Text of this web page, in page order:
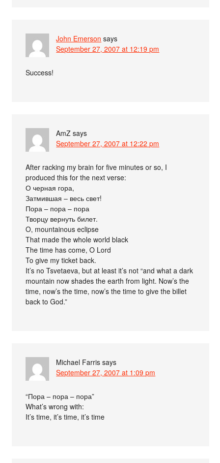
John Emerson says
September 27, 2007 at 12:19 pm
Success!
AmZ says
September 27, 2007 at 12:22 pm
After racking my brain for five minutes or so, I
produced this for the next verse:
О черная гора,
Затмившая – весь свет!
Пора – пора – пора
Творцу вернуть билет.
O, mountainous eclipse
That made the whole world black
The time has come, O Lord
To give my ticket back.
It’s no Tsvetaeva, but at least it’s not “and what a dark
mountain now shades the earth from light. Now’s the
time, now’s the time, now’s the time to give the billet
back to God.”
Michael Farris says
September 27, 2007 at 1:09 pm
“Пора – пора – пора”
What’s wrong with:
It’s time, it’s time, it’s time